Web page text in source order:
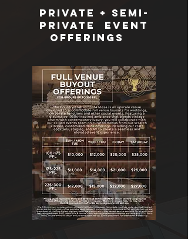
Private + Semi-
Private Event
offerings